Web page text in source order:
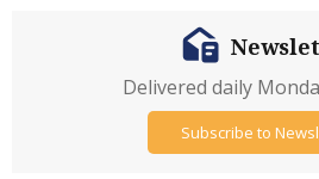
Delivered daily
Subscribe to